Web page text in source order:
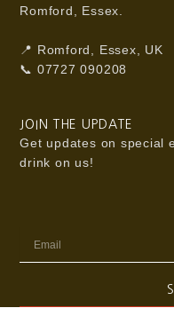
Romford, Essex.
📍 Romford, Essex, UK
📞 07727 090208
JOIN THE UPDATE
Get updates on special
drink on us!